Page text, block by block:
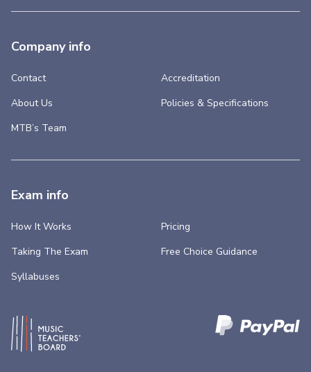
Company info
Contact
About Us
MTB’s Team
Accreditation
Policies & Specifications
Exam info
How It Works
Taking The Exam
Syllabuses
Pricing
Free Choice Guidance